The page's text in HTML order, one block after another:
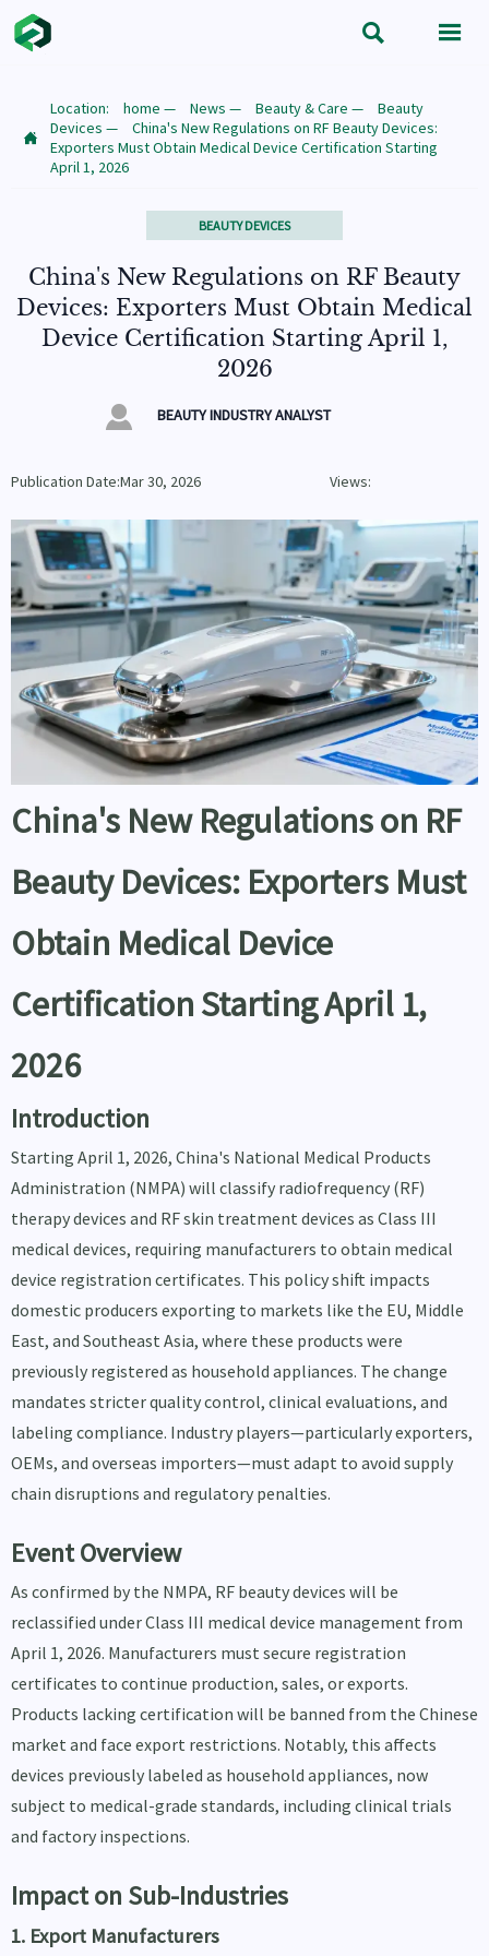
 

Location: home — News — Beauty & Care —
Beauty
Devices —
China's New Regulations on RF Beauty Devices:
Exporters Must Obtain Medical Device Certification Starting
April 1, 2026
BEAUTY DEVICES
China's New Regulations on RF Beauty
Devices: Exporters Must Obtain Medical
Device Certification Starting April 1,
2026
 BEAUTY INDUSTRY ANALYST
Publication Date:Mar 30, 2026 Views:
China's New Regulations on RF
Beauty Devices: Exporters Must
Obtain Medical Device
Certification Starting April 1,
2026
Introduction
Starting April 1, 2026, China's National Medical Products
Administration (NMPA) will classify radiofrequency (RF)
therapy devices and RF skin treatment devices as Class III
medical devices, requiring manufacturers to obtain medical
device registration certificates. This policy shift impacts
domestic producers exporting to markets like the EU, Middle
East, and Southeast Asia, where these products were
previously registered as household appliances. The change
mandates stricter quality control, clinical evaluations, and
labeling compliance. Industry players—particularly exporters,
OEMs, and overseas importers—must adapt to avoid supply
chain disruptions and regulatory penalties.
Event Overview
As confirmed by the NMPA, RF beauty devices will be
reclassified under Class III medical device management from
April 1, 2026. Manufacturers must secure registration
certificates to continue production, sales, or exports.
Products lacking certification will be banned from the Chinese
market and face export restrictions. Notably, this affects
devices previously labeled as household appliances, now
subject to medical-grade standards, including clinical trials
and factory inspections.
Impact on Sub-Industries
1. Export Manufacturers